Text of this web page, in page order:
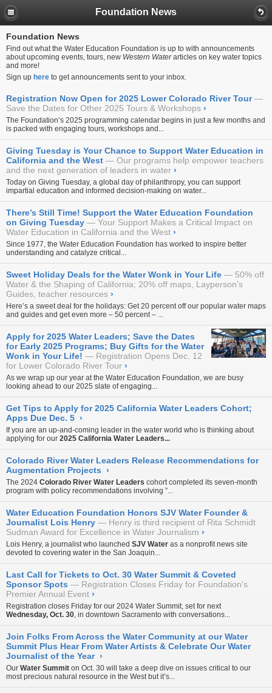
Foundation News
Foundation News
Find out what the Water Education Foundation is up to with announcements
about upcoming events, tours, new Western Waterarticles on key water topics
and more!
Sign up here to get announcements sent to your inbox.
Registration Now Open for 2025 Lower Colorado River Tour
Save the Dates for Other 2025 Tours & Workshops ›
The Foundation’s 2025 programming calendar begins in just a few months and
is packed with engaging tours, workshops and...
Giving Tuesday is Your Chance to Support Water Education in
California and the West
Our programs help empower teachers
and the next generation of leaders in water ›
Today on Giving Tuesday, a global day of philanthropy, you can support
impartial education and informed decision-making on water...
There’s Still Time! Support the Water Education Foundation
on Giving Tuesday
Your Support Makes a Critical Impact on
Water Education in California and the West ›
Since 1977, the Water Education Foundation has worked to inspire better
understanding and catalyze critical...
Sweet Holiday Deals for the Water Wonk in Your Life
50% off
Water & the Shaping of California; 20% off maps, Layperson’s
Guides, teacher resources ›
Here’s a sweet deal for the holidays: Get 20 percent off our popular water maps
and guides and get even more – 50 percent – ...
Apply for 2025 Water Leaders; Save the Dates
for Early 2025 Programs; Buy Gifts for the Water
Wonk in Your Life!
Registration Opens Dec. 12
for Lower Colorado River Tour ›
As we wrap up our year at the Water Education Foundation, we are busy
looking ahead to our 2025 slate of engaging...
Get Tips to Apply for 2025 California Water Leaders Cohort;
Apps Due Dec. 5 ›
If you are an up-and-coming leader in the water world who is thinking about
applying for our 2025 California Water Leaders...
Colorado River Water Leaders Release Recommendations for
Augmentation Projects ›
The 2024 Colorado River Water Leaders cohort completed its seven-month
program with policy recommendations involving ”...
Water Education Foundation Honors SJV Water Founder &
Journalist Lois Henry
Henry is third recipient of Rita Schmidt
Sudman Award for Excellence in Water Journalism ›
Lois Henry, a journalist who launched SJV Water as a nonprofit news site
devoted to covering water in the San Joaquin...
Last Call for Tickets to Oct. 30 Water Summit & Coveted
Sponsor Spots
Registration Closes Friday for Foundation's
Premier Annual Event ›
Registration closes Friday for our 2024 Water Summit, set for next
Wednesday, Oct. 30, in downtown Sacramento with conversations...
Join Folks From Across the Water Community at our Water
Summit Plus Hear From Water Artists & Celebrate Our Water
Journalist of the Year ›
Our Water Summit on Oct. 30 will take a deep dive on issues critical to our
most precious natural resource in the West but it’s...